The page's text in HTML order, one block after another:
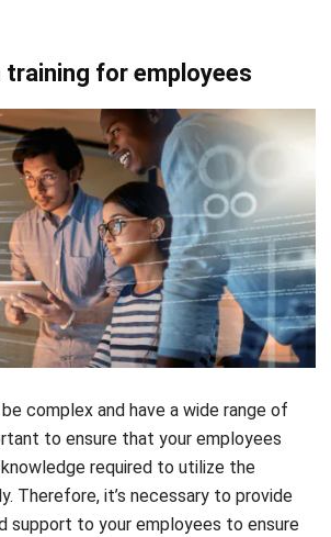
training for employees
complex and have a wide range of
to ensure that your employees
required to utilize the
Therefore, it’s necessary to provide
support to your employees to ensure